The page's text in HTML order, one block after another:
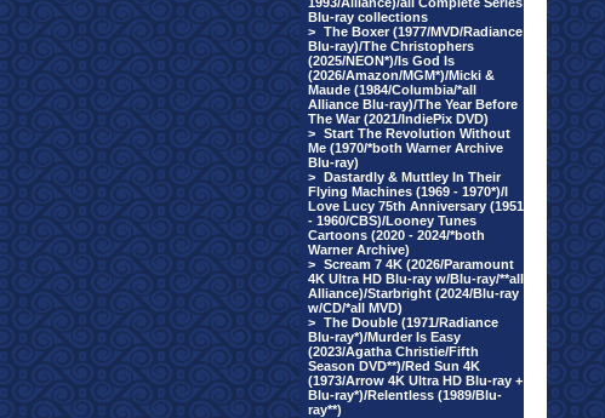
Blu-ray collections
> The Boxer (1977/MVD/Radiance
Blu-ray)/The Christophers
(2025/NEON*)/Is God Is
(2026/Amazon/MGM*)/Micki &
Maude (1984/Columbia/*all
Alliance Blu-ray)/The Year Before
The War (2021/IndiePix DVD)
> Start The Revolution Without
Me (1970/*both Warner Archive
Blu-ray)
> Dastardly & Muttley In Their
Flying Machines (1969 - 1970*)/I
Love Lucy 75th Anniversary (1951
- 1960/CBS)/Looney Tunes
Cartoons (2020 - 2024/*both
Warner Archive)
> Scream 7 4K (2026/Paramount
4K Ultra HD Blu-ray w/Blu-ray/**all
Alliance)/Starbright (2024/Blu-ray
w/CD/*all MVD)
> The Double (1971/Radiance
Blu-ray*)/Murder Is Easy
(2023/Agatha Christie/Fifth
Season DVD**)/Red Sun 4K
(1973/Arrow 4K Ultra HD Blu-ray +
Blu-ray*)/Relentless (1989/Blu-
ray**)